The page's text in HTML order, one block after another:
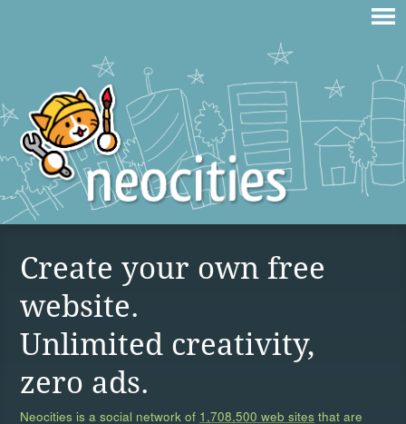
Create your own free
website.
Unlimited creativity,
zero ads.
Neocities is a social network of 1,708,500 web sites that are